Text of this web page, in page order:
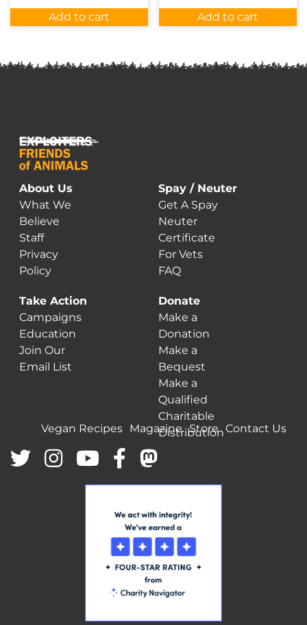
Add to cart
was:
$12.00.
is:
$7.00.
Add to cart
About Us
What We
Believe
Staff
Privacy
Policy
Spay / Neuter
Get A Spay
Neuter
Certificate
For Vets
FAQ
Take Action
Campaigns
Education
Join Our
Email List
Donate
Make a
Donation
Make a
Bequest
Make a
Qualified
Charitable
Distribution
Vegan Recipes Magazine Store Contact Us